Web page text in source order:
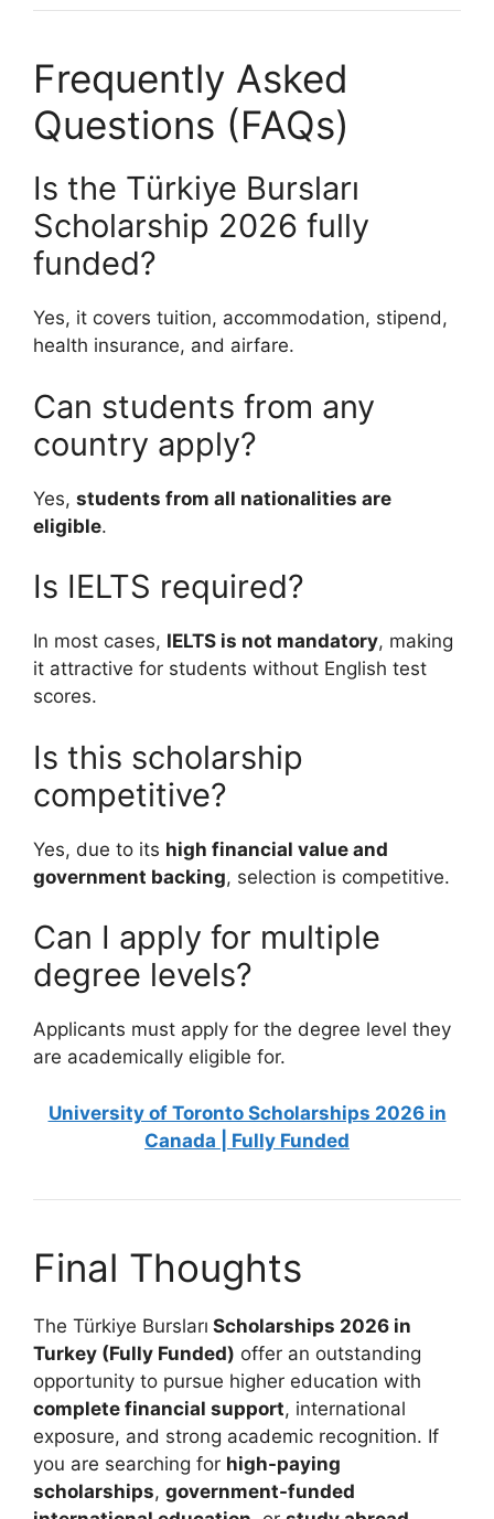
Frequently Asked
Questions (FAQs)
Is the Türkiye Bursları
Scholarship 2026 fully
funded?
Yes, it covers tuition, accommodation, stipend,
health insurance, and airfare.
Can students from any
country apply?
Yes, students from all nationalities are
eligible.
Is IELTS required?
In most cases, IELTS is not mandatory, making
it attractive for students without English test
scores.
Is this scholarship
competitive?
Yes, due to its high financial value and
government backing, selection is competitive.
Can I apply for multiple
degree levels?
Applicants must apply for the degree level they
are academically eligible for.
University of Toronto Scholarships 2026 in
Canada | Fully Funded
Final Thoughts
The Türkiye Bursları Scholarships 2026 in
Turkey (Fully Funded) offer an outstanding
opportunity to pursue higher education with
complete financial support, international
exposure, and strong academic recognition. If
you are searching for high-paying
scholarships, government-funded